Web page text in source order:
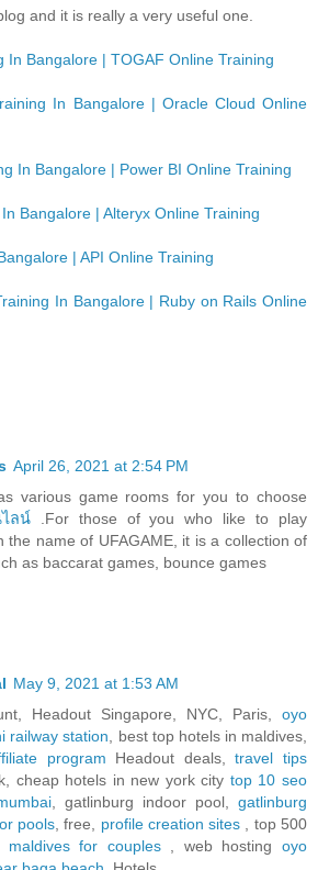
and it is really a very useful one.
In Bangalore | TOGAF Online Training
In Bangalore | Oracle Cloud Online
In Bangalore | Power BI Online Training
Bangalore | Alteryx Online Training
| API Online Training
In Bangalore | Ruby on Rails Online
April 26, 2021 at 2:54 PM
various game rooms for you to choose
ลน์.For those of you who like to play
the name of UFAGAME, it is a collection of
as baccarat games, bounce games
May 9, 2021 at 1:53 AM
Headout Singapore, NYC, Paris, oyo
railway station , best top hotels in maldives,
program Headout deals,travel tips
cheap hotels in new york city top 10 seo
, gatlinburg indoor pool, gatlinburg
pools, free, profile creation sites
, top 500
for couples
, web hostingoyo